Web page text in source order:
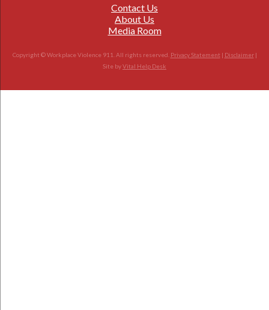
Contact Us
About Us
Media Room
Copyright © Workplace Violence 911. All rights reserved. Privacy Statement | Disclaimer|
Site byVital Help Desk